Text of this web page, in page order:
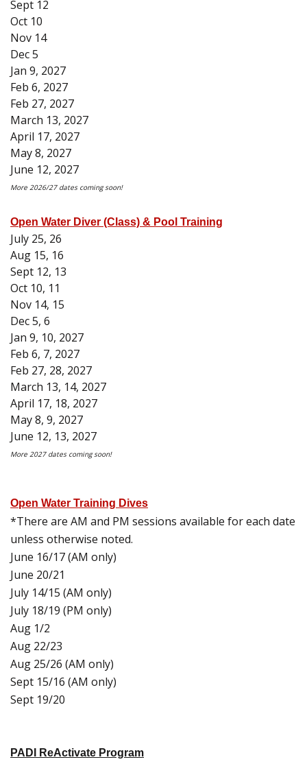
Sept 12
Oct 10
Nov 14
Dec 5
Jan 9, 2027
Feb 6, 2027
Feb 27, 2027
March 13, 2027
April 17, 2027
May 8, 2027
June 12, 2027
More 2026/27 dates coming soon!
Open Water Diver (Class) & Pool Training
July 25, 26
Aug 15, 16
Sept 12, 13
Oct 10, 11
Nov 14, 15
Dec 5, 6
Jan 9, 10, 2027
Feb 6, 7, 2027
Feb 27, 28, 2027
March 13, 14, 2027
April 17, 18, 2027
May 8, 9, 2027
June 12, 13, 2027
More 2027 dates coming soon!
Open Water Training Dives
*There are AM and PM sessions available for each date
unless otherwise noted.
June 16/17 (AM only)
June 20/21
July 14/15 (AM only)
July 18/19 (PM only)
Aug 1/2
Aug 22/23
Aug 25/26 (AM only)
Sept 15/16 (AM only)
Sept 19/20
PADI ReActivate Program